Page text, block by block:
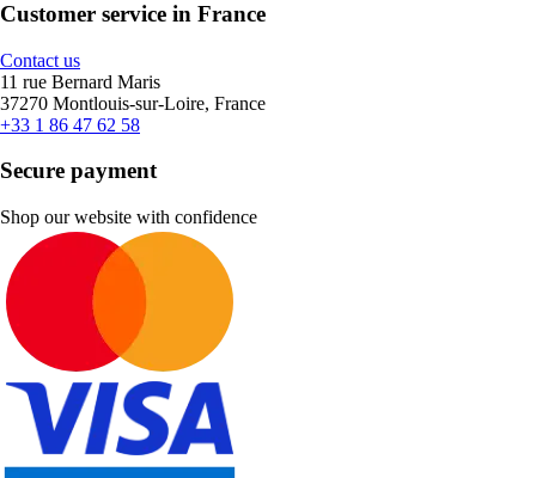
Customer service in France
Contact us
11 rue Bernard Maris
37270 Montlouis-sur-Loire, France
+33 1 86 47 62 58
Secure payment
Shop our website with confidence